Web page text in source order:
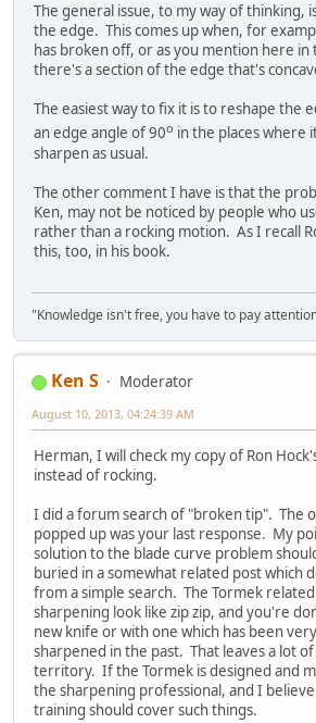
The general issue, to my way of thinking,
the edge. This comes up when, for
has broken off, or as you mention here in
there's a section of the edge that's
The easiest way to fix it is to reshape the
an edge angle of 90o in the places where
sharpen as usual.
The other comment I have is that the
Ken, may not be noticed by people who
rather than a rocking motion. As I recall
this, too, in his book.
"Knowledge isn't free, you have to pay
Ken S
Moderator
August 10, 2013, 04:24:39 AM
Herman, I will check my copy of Ron
instead of rocking.
I did a forum search of "broken tip". The
popped up was your last response. My
solution to the blade curve problem
buried in a somewhat related post which
from a simple search. The Tormek
sharpening look like zip zip, and you're
new knife or with one which has been
sharpened in the past. That leaves a lot
territory. If the Tormek is designed and
the sharpening professional, and I
training should cover such things.